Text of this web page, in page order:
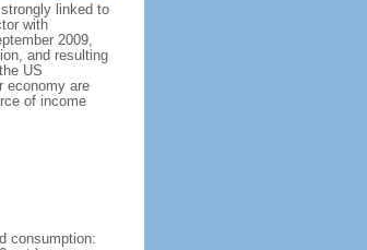
linked to
with
2009,
and resulting
US
economy are
of income
consumption: